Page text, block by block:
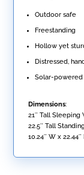
Outdoor safe
Freestanding
Hollow yet
Distressed,
Solar-powered
Dimensions:
21″ Tall Sleeping
22.5″ Tall
10.24″ W x 22.44″